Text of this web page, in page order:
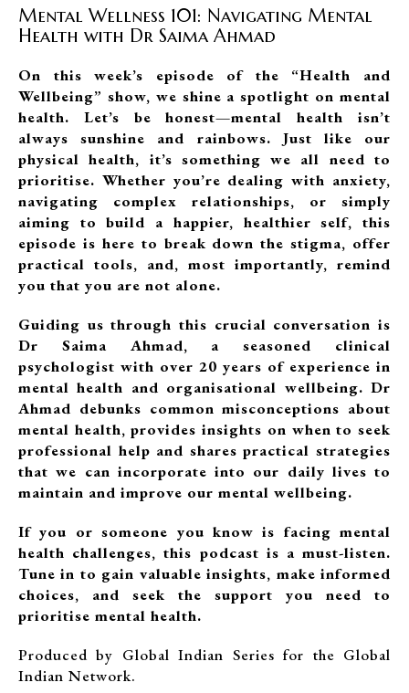
Mental Wellness 101: Navigating Mental
Health with Dr Saima Ahmad
On this week’s episode of the “Health and
Wellbeing” show, we shine a spotlight on mental
health. Let’s be honest—mental health isn’t
always sunshine and rainbows. Just like our
physical health, it’s something we all need to
prioritise. Whether you’re dealing with anxiety,
navigating complex relationships, or simply
aiming to build a happier, healthier self, this
episode is here to break down the stigma, offer
practical tools, and, most importantly, remind
you that you are not alone.
Guiding us through this crucial conversation is
Dr Saima Ahmad, a seasoned clinical
psychologist with over 20 years of experience in
mental health and organisational wellbeing. Dr
Ahmad debunks common misconceptions about
mental health, provides insights on when to seek
professional help and shares practical strategies
that we can incorporate into our daily lives to
maintain and improve our mental wellbeing.
If you or someone you know is facing mental
health challenges, this podcast is a must-listen.
Tune in to gain valuable insights, make informed
choices, and seek the support you need to
prioritise mental health.
Produced by Global Indian Series for the Global
Indian Network.